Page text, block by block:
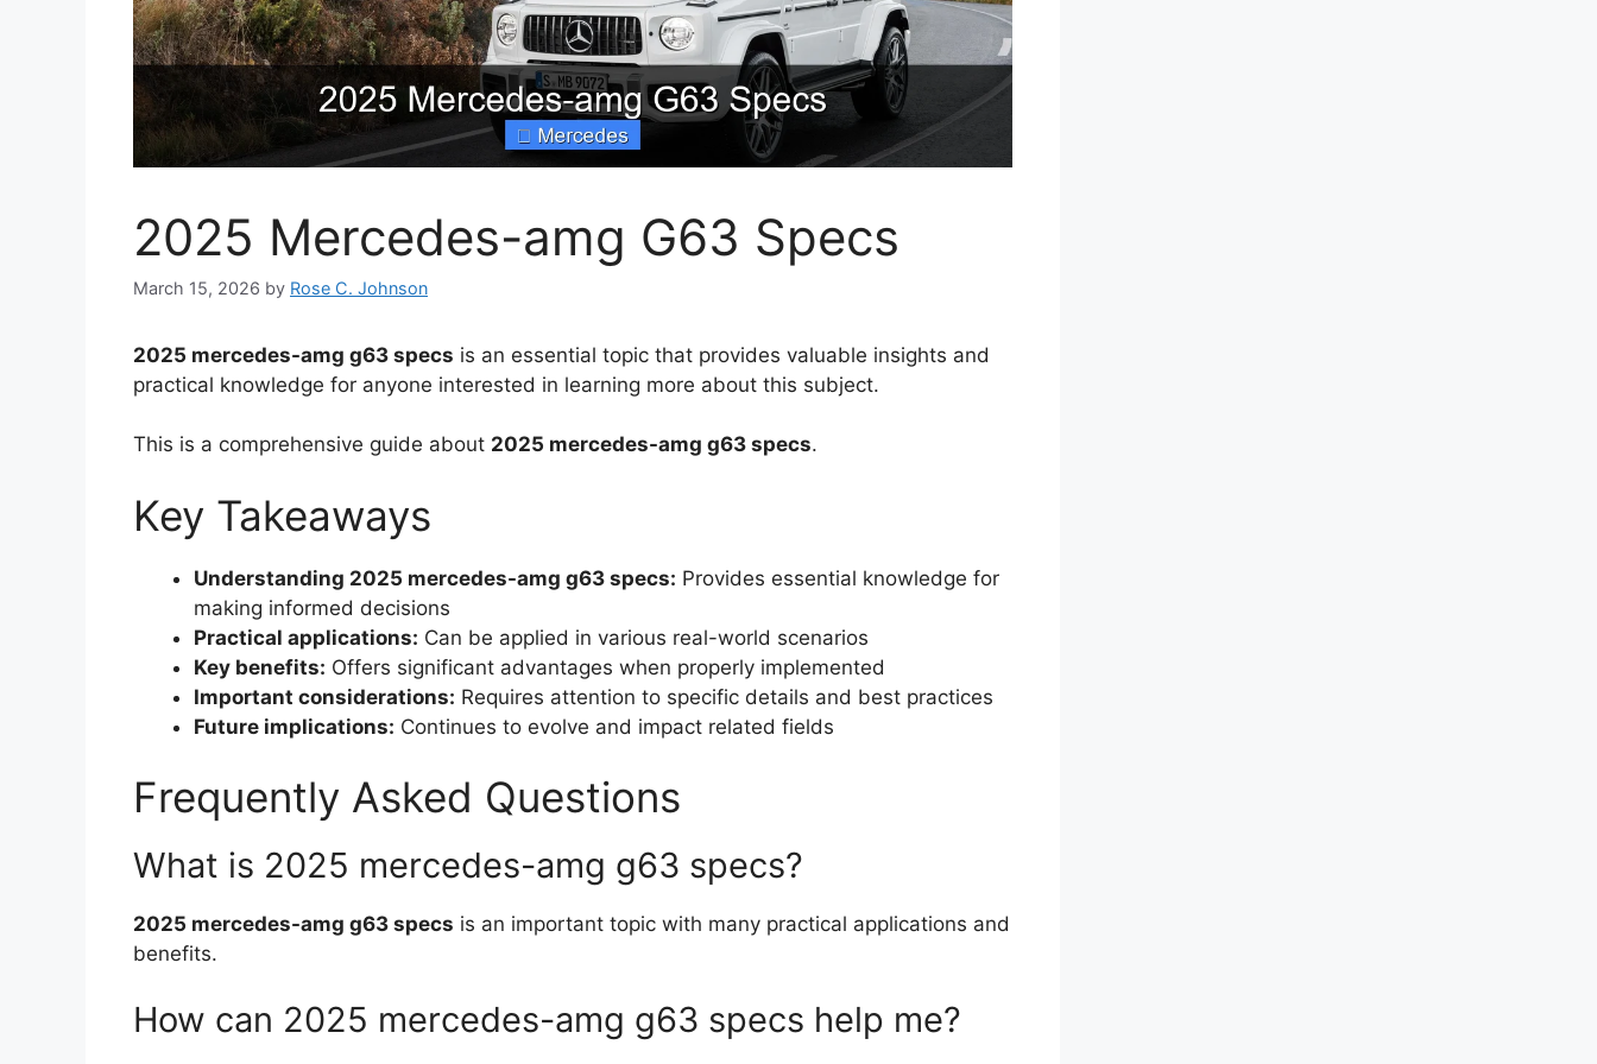
2025 Mercedes-amg G63 Specs
March 15, 2026 by Rose C. Johnson
2025 mercedes-amg g63 specs is an essential topic that provides valuable insights and
practical knowledge for anyone interested in learning more about this subject.
This is a comprehensive guide about 2025 mercedes-amg g63 specs.
Key Takeaways
Understanding 2025 mercedes-amg g63 specs: Provides essential knowledge for
making informed decisions
Practical applications: Can be applied in various real-world scenarios
Key benefits: Offers significant advantages when properly implemented
Important considerations: Requires attention to specific details and best practices
Future implications: Continues to evolve and impact related fields
Frequently Asked Questions
What is 2025 mercedes-amg g63 specs?
2025 mercedes-amg g63 specs is an important topic with many practical applications and
benefits.
How can 2025 mercedes-amg g63 specs help me?